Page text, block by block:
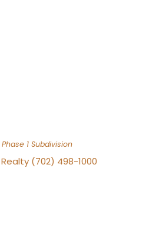
1 Subdivision
(702) 498-1000